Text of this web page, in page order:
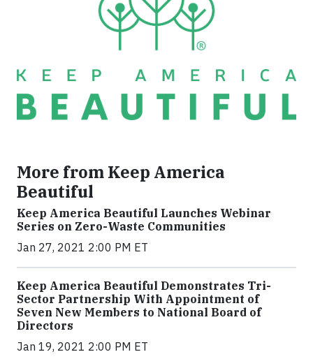
More from Keep America
Beautiful
Keep America Beautiful Launches Webinar
Series on Zero-Waste Communities
Jan 27, 2021 2:00 PM ET
Keep America Beautiful Demonstrates Tri-
Sector Partnership With Appointment of
Seven New Members to National Board of
Directors
Jan 19, 2021 2:00 PM ET